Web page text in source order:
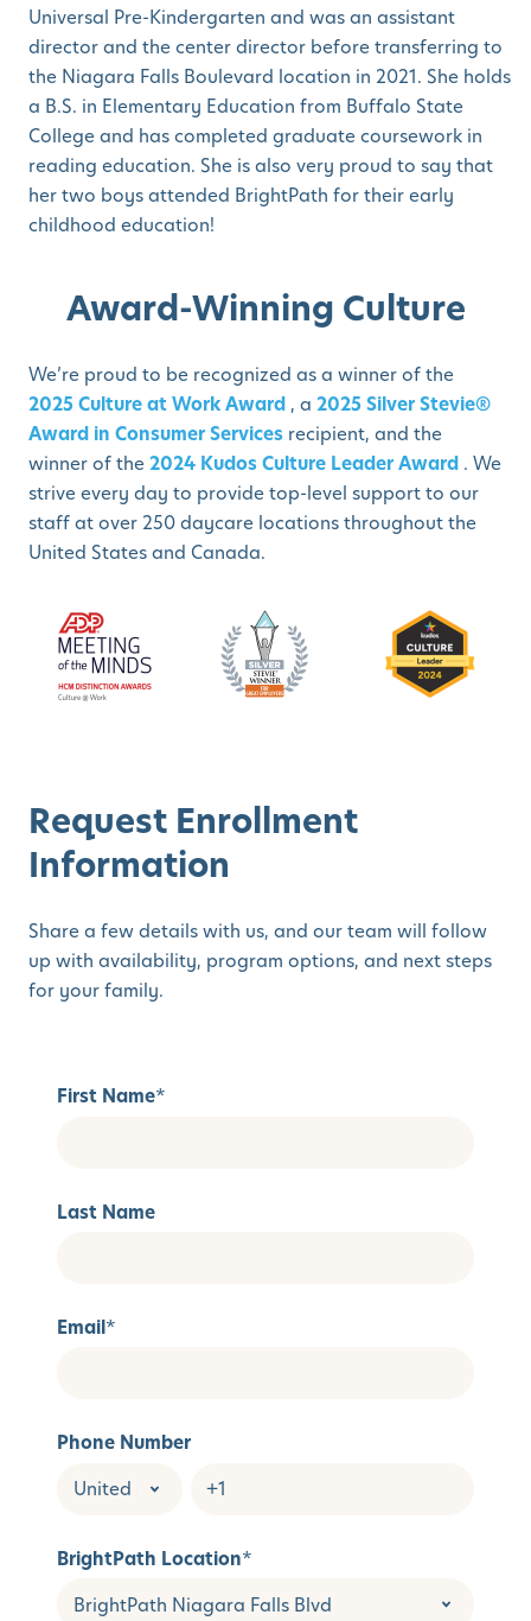
Universal Pre-Kindergarten and was an assistant
director and the center director before transferring to
the Niagara Falls Boulevard location in 2021. She holds
a B.S. in Elementary Education from Buffalo State
College and has completed graduate coursework in
reading education. She is also very proud to say that
her two boys attended BrightPath for their early
childhood education!
Award-Winning Culture
We’re proud to be recognized as a winner of the
2025 Culture at Work Award , a 2025 Silver Stevie®
Award in Consumer Services recipient, and the
winner of the2024 Kudos Culture Leader Award . We
strive every day to provide top-level support to our
staff at over 250 daycare locations throughout the
United States and Canada.
Request Enrollment
Information
Share a few details with us, and our team will follow
up with availability, program options, and next steps
for your family.
First Name*
Last Name
Email*
Phone Number
BrightPath Location*